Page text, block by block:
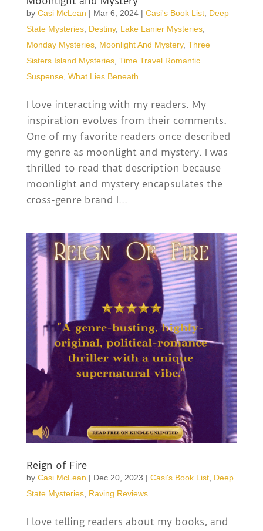
by Casi McLean | Mar 6, 2024| Casi's Book List, Deep
State Mysteries, Destiny, Lake Lanier Mysteries,
Monday Mysteries, Moonlight And Mystery, Three
Sisters Island Mysteries, Time Travel Romantic
Suspense, What Lies Beneath
I love interacting with my readers. My
inspiration evolves from their comments.
One of my favorite readers once described
my genre as moonlight and mystery. I was
thrilled to read that description because
moonlight and mystery encapsulates the
cross-genre brand I...
Reign of Fire
by Casi McLean | Dec 20, 2023 | Casi's Book List, Deep
State Mysteries, Raving Reviews
I love telling readers about my books, and